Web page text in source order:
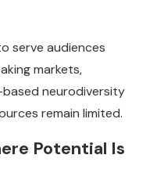
serve audiences
markets,
neurodiversity
remain limited.
Potential Is